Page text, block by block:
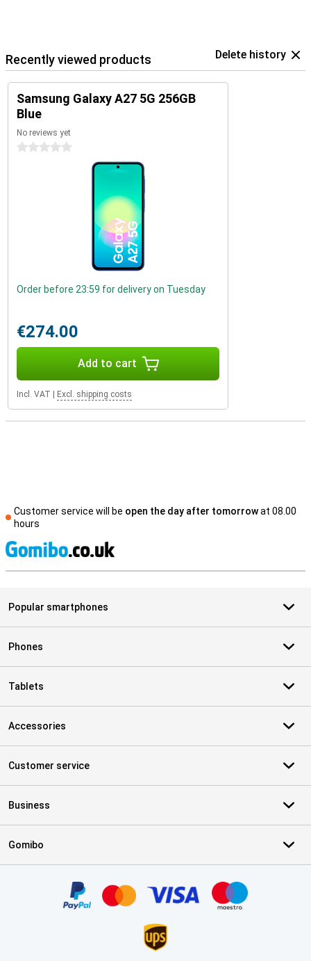
Recently viewed products Delete history
Samsung Galaxy A27 5G 256GB
Blue
No reviews yet
0 stars
Order before 23:59 for delivery on Tuesday
€274.00
Add to cart
Incl. VAT Excl. shipping costs
Customer service will be open the day after tomorrowat 08.00
hours
Popular smartphones
Phones
Tablets
Accessories
Customer service
Business
Gomibo